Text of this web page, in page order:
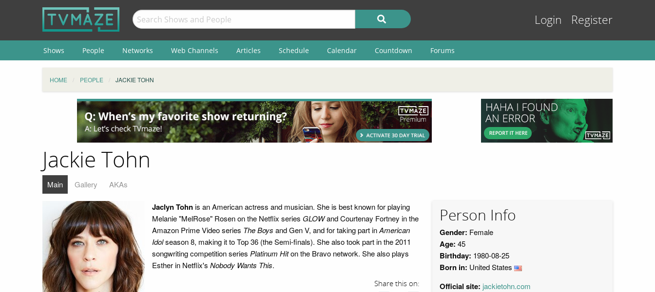
Login Register
Shows People Networks Web Channels Articles Schedule Calendar Countdown Forums
HOME PEOPLE JACKIE TOHN
Jackie Tohn
Main Gallery AKAs
Jaclyn Tohnis an American actress and musician. She is best known for playing
Melanie "MelRose" Rosen on the Netflix series GLOWand Courtenay Fortney in the
Amazon Prime Video series The Boys and Gen V, and for taking part inAmerican
Idolseason 8, making it to Top 36 (the Semi-finals). She also took part in the 2011
songwriting competition series Platinum Hiton the Bravo network. She also plays
Esther in Netflix's Nobody Wants This.
Share this on:
Person Info
Gender: Female
Age: 45
Birthday: 1980-08-25
Born in: United States
Official site: jackietohn.com